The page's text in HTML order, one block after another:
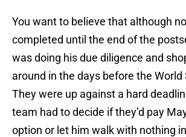
You want to believe that although
completed until the end of the
was doing his due diligence and
around in the days before the World
They were up against a hard
team had to decide if they’d pay
option or let him walk with nothing